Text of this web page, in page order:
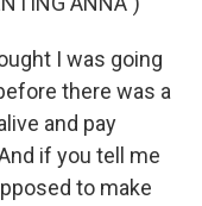
I was going
there was a
and pay
if you tell me
to make